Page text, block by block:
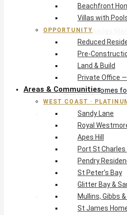
Royal
Apes Hill
Port St Charles
Pendry
St Peter’s Bay
Glitter Bay & Sandy
Mullins, Gibbs &
St James Homes
West Coast Guide
South Coast · Resort
O2 Beach Club
The Sands, Worthing
Palm Beach,
Rockley Golf
Harmony Hall Green
South Coast Guide
East & Country
The Crane Resort
Beachfront
Villas with
OPPORTUNITY
Reduced
Pre-
Land & Build
Private Office
Areas & Communities
WEST COAST ·
Sandy Lane
Royal
Apes Hill
Port St Charles
Pendry
St Peter’s Bay
Glitter Bay &
Mullins, Gibbs
St James